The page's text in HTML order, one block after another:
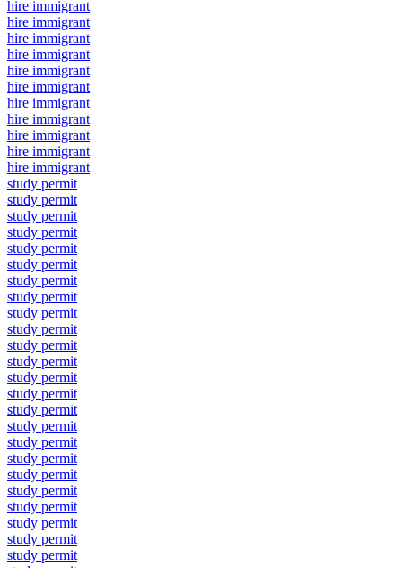
hire immigrant
hire immigrant
hire immigrant
hire immigrant
hire immigrant
hire immigrant
hire immigrant
hire immigrant
hire immigrant
hire immigrant
hire immigrant
study permit
study permit
study permit
study permit
study permit
study permit
study permit
study permit
study permit
study permit
study permit
study permit
study permit
study permit
study permit
study permit
study permit
study permit
study permit
study permit
study permit
study permit
study permit
study permit